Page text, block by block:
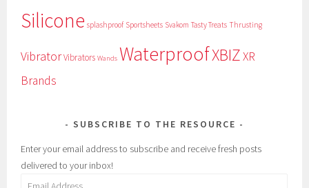
Silicone splashproof Sportsheets Svakom Tasty Treats Thrusting
VibratorVibrators Wands WaterproofXBIZXR
Brands
SUBSCRIBE TO THE RESOURCE
Enter your email address to subscribe and receive fresh posts
delivered to your inbox!
Email